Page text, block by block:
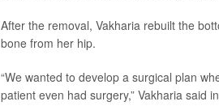
After the removal, Vakharia rebuilt the
bone from her hip.
“We wanted to develop a surgical plan
patient even had surgery,” Vakharia said